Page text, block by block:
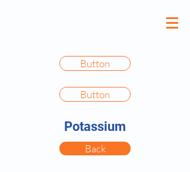
Button
Button
Potassium
Back